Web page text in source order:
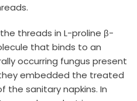
threads in L-proline β-
that binds to an
occurring fungus present
embedded the treated
the sanitary napkins. In